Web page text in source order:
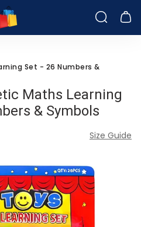
Set - 26 Numbers &
Maths Learning
& Symbols
Size Guide